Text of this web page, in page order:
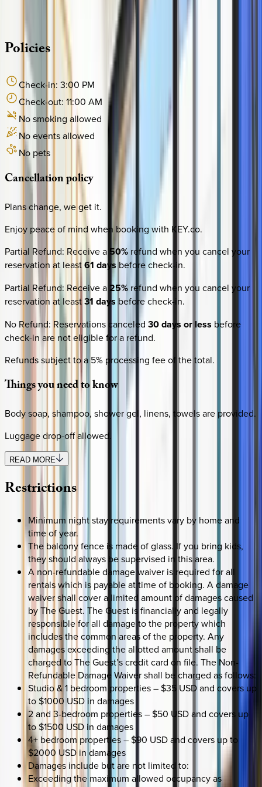
CALL OR TEXT
Policies
Check-in: 3:00 PM
Check-out: 11:00 AM
No smoking allowed
No events allowed
No pets
Cancellationpolicy
Plans change, we get it.
Enjoy peace of mind when booking with KEY.co.
Partial Refund: Receive a 50% refund when you cancel your
reservation at least61 days before check-in.
Partial Refund: Receive a 25% refund when you cancel your
reservation at least31 days before check-in.
No Refund: Reservations canceled 30 days or less before
check-in are not eligible for a refund.
Refunds subject to a 5% processing fee of the total.
Thingsyouneedtoknow
Body soap, shampoo, shower gel, linens, towels are provided.
Luggage drop-off allowed.
READ MORE
Restrictions
Minimum night stay requirements vary by home and
time of year.
The balcony fence is made of glass. If you bring kids,
they should always be supervised in this area.
A non-refundable damage waiver is required for all
rentals which is payable at time of booking. A damage
waiver shall cover a limited amount of damages caused
by The Guest. The Guest is financially and legally
responsible for all damage to the property which
includes the common areas of the property. Any
damages exceeding the allotted amount shall be
charged to The Guest’s credit card on file. The Non-
Refundable Damage Waiver shall be charged as follows:
Studio & 1 bedroom properties – $35 USD and covers up
to $1000 USD in damages
2 and 3-bedroom properties – $50 USD and covers up
to $1500 USD in damages
4+ bedroom properties – $90 USD and covers up to
$2000 USD in damages
Damages include but are not limited to:
Exceeding the maximum allowed occupancy as